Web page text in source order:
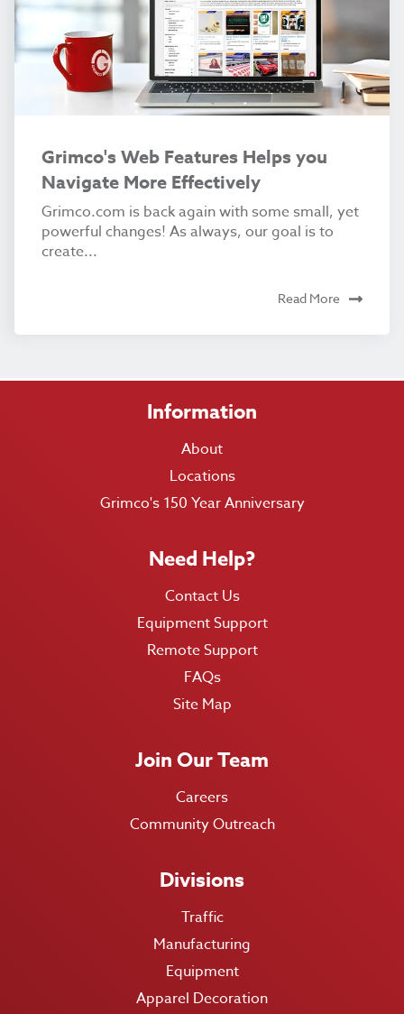
Grimco's Web Features Helps you
Navigate More Effectively
Grimco.com is back again with some small, yet
powerful changes! As always, our goal is to
create...
Read More
Information
About
Locations
Grimco's 150 Year Anniversary
Need Help?
Contact Us
Equipment Support
Remote Support
FAQs
Site Map
Join Our Team
Careers
Community Outreach
Divisions
Traffic
Manufacturing
Equipment
Apparel Decoration